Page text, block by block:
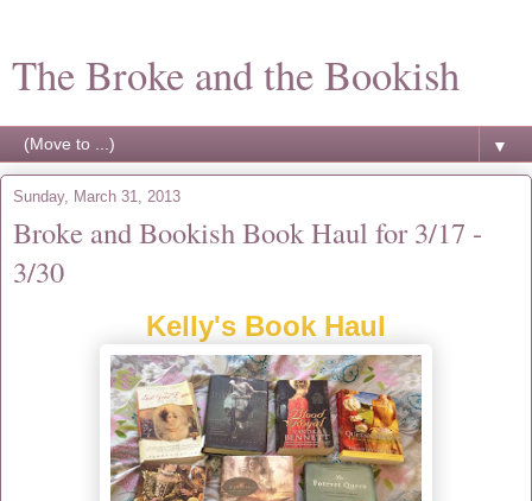
The Broke and the Bookish
▼
Sunday, March 31, 2013
Broke and Bookish Book Haul for 3/17 -
3/30
Kelly's Book Haul